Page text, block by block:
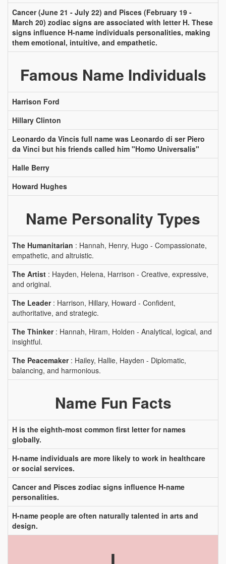
Cancer (June 21 - July 22) and Pisces (February 19 -
March 20) zodiac signs are associated with letter H. These
signs influence H-name individuals personalities, making
them emotional, intuitive, and empathetic.
Famous Name Individuals
Harrison Ford
Hillary Clinton
Leonardo da Vincis full name was Leonardo di ser Piero
da Vinci but his friends called him "Homo Universalis"
Halle Berry
Howard Hughes
Name Personality Types
The Humanitarian : Hannah, Henry, Hugo - Compassionate,
empathetic, and altruistic.
The Artist : Hayden, Helena, Harrison - Creative, expressive,
and original.
The Leader: Harrison, Hillary, Howard - Confident,
authoritative, and strategic.
The Thinker: Hannah, Hiram, Holden - Analytical, logical, and
insightful.
The Peacemaker: Hailey, Hallie, Hayden - Diplomatic,
balancing, and harmonious.
Name Fun Facts
H is the eighth-most common first letter for names
globally.
H-name individuals are more likely to work in healthcare
or social services.
Cancer and Pisces zodiac signs influence H-name
personalities.
H-name people are often naturally talented in arts and
design.